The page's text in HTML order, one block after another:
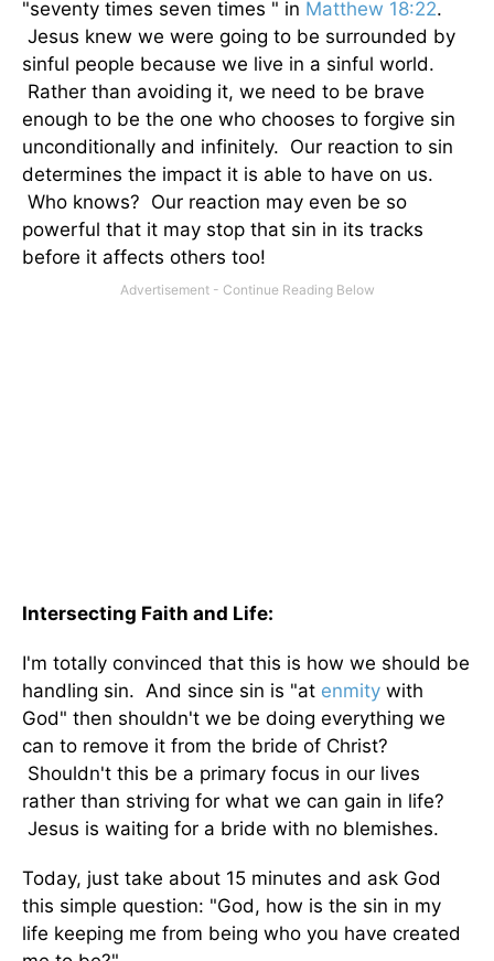
"seventy times seven times " in Matthew 18:22.
Jesus knew we were going to be surrounded by
sinful people because we live in a sinful world.
Rather than avoiding it, we need to be brave
enough to be the one who chooses to forgive sin
unconditionally and infinitely. Our reaction to sin
determines the impact it is able to have on us.
Who knows? Our reaction may even be so
powerful that it may stop that sin in its tracks
before it affects others too!
Intersecting Faith and Life:
I'm totally convinced that this is how we should be
handling sin. And since sin is "at enmity with
God" then shouldn't we be doing everything we
can to remove it from the bride of Christ?
Shouldn't this be a primary focus in our lives
rather than striving for what we can gain in life?
Jesus is waiting for a bride with no blemishes.
Today, just take about 15 minutes and ask God
this simple question: "God, how is the sin in my
life keeping me from being who you have created